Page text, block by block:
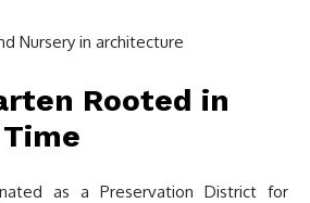
Rooted in
as a Preservation District for